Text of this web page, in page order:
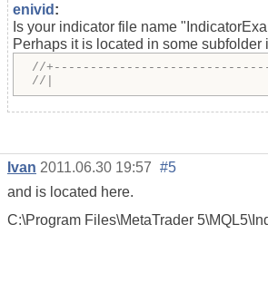
enivid :
Is your indicator file name
Perhaps it is located in some subfolder
//
//|
Ivan 2011.06.30 19:57 #5
and is located here.
C:\Program Files\MetaTrader